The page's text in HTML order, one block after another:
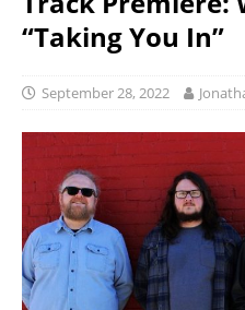
“Taking You In”
September 28, 2022